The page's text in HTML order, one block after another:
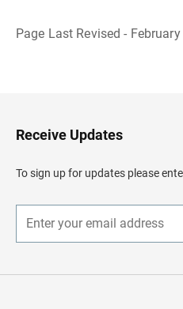
Page Last Revised -
H
e
e
Receive Updates
To sign up for updates please
n
r